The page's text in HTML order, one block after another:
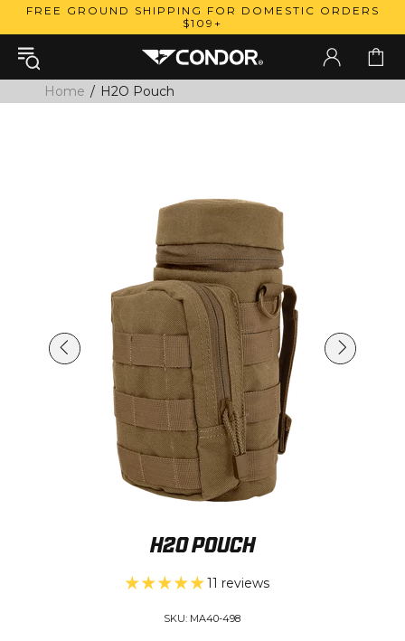
FREE GROUND SHIPPING FOR DOMESTIC ORDERS
$109+
Home H2O Pouch
H2O POUCH
11 reviews
SKU: MA40-498